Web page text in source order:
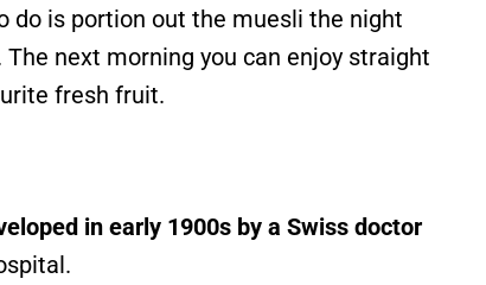
do is portion out the muesli the night
next morning you can enjoy straight
fresh fruit.
in early 1900s by a Swiss doctor